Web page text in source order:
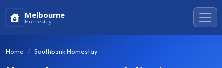
Melbourne
Homestay
Home Southbank Homestay